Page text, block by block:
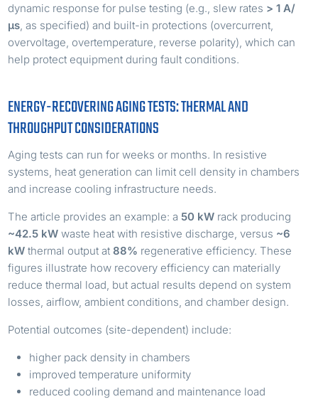
dynamic response for pulse testing (e.g., slew rates > 1 A/
µs, as specified) and built-in protections (overcurrent,
overvoltage, overtemperature, reverse polarity), which can
help protect equipment during fault conditions.
ENERGY-RECOVERING AGING TESTS: THERMAL AND
THROUGHPUT CONSIDERATIONS
Aging tests can run for weeks or months. In resistive
systems, heat generation can limit cell density in chambers
and increase cooling infrastructure needs.
The article provides an example: a 50 kW rack producing
~42.5 kW waste heat with resistive discharge, versus ~6
kW thermal output at88% regenerative efficiency. These
figures illustrate how recovery efficiency can materially
reduce thermal load, but actual results depend on system
losses, airflow, ambient conditions, and chamber design.
Potential outcomes (site-dependent) include:
higher pack density in chambers
improved temperature uniformity
reduced cooling demand and maintenance load